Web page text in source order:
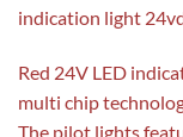
indication light
Red 24V LED
multi chip
The pilot lights